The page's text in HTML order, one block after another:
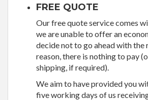
FREE QUOTE
Our free quote service comes
we are unable to offer an
decide not to go ahead with the
reason, there is nothing to pay
shipping, if required).
We aim to have provided you
five working days of us